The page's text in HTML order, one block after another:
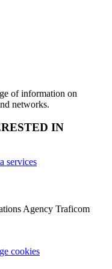
of information on
networks.
IN
services
Agency Traficom
cookies